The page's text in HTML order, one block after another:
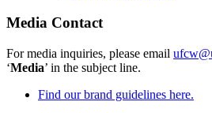
Media Contact
For media inquiries, please email
‘Media’ in the subject line.
Find our brand guidelines here.